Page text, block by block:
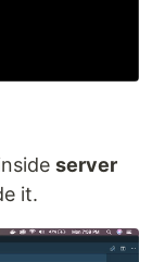
server
it.